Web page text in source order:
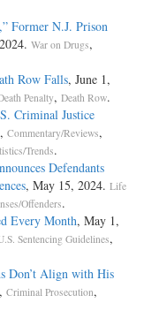
Former N.J. Prison
War on Drugs,
Row Falls, June 1,
Penalty, Death Row.
Criminal Justice
, Commentary/Reviews,
Trends.
Defendants
, May 15, 2024. Life
Offenders.
Every Month, May 1,
Sentencing Guidelines,
Don’t Align with His
, Criminal Prosecution,